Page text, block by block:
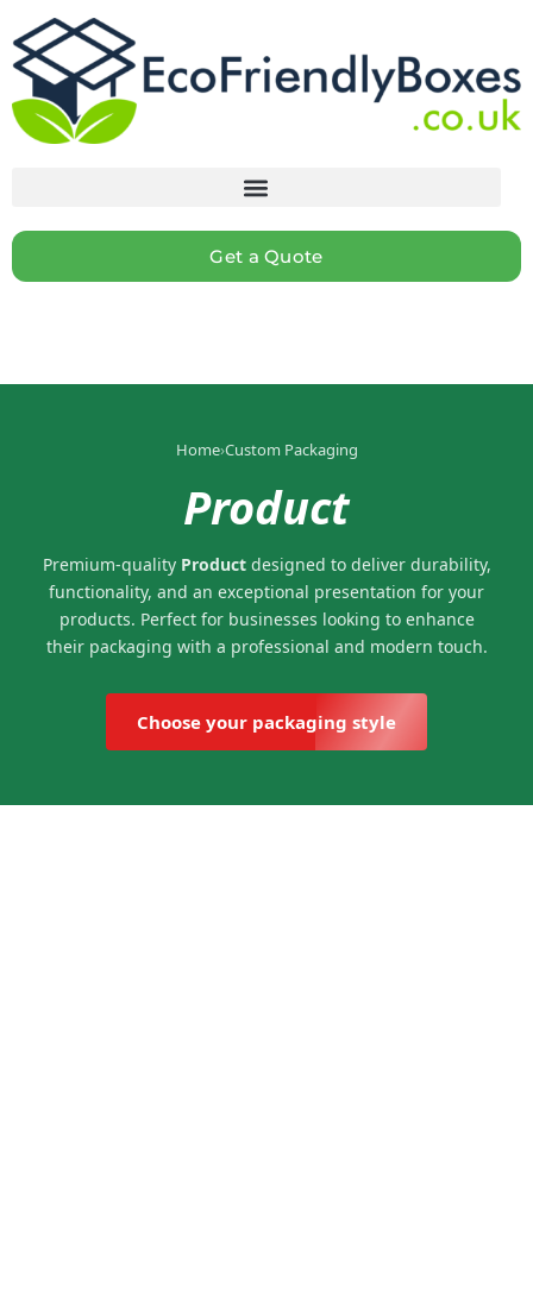
Get a Quote
Home›Custom Packaging
Product
Premium-quality Productdesigned to deliver durability,
functionality, and an exceptional presentation for your
products. Perfect for businesses looking to enhance
their packaging with a professional and modern touch.
Choose your packaging style